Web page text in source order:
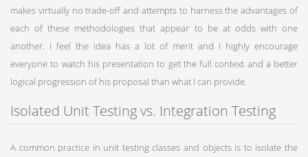
makes virtually no trade-off and attempts to harness the advantages of
each of these methodologies that appear to be at odds with one
another. I feel the idea has a lot of merit and I highly encourage
everyone to watch his presentation to get the full context and a better
logical progression of his proposal than what I can provide.
Isolated Unit Testing vs. Integration Testing
A common practice in unit testing classes and objects is to isolate the